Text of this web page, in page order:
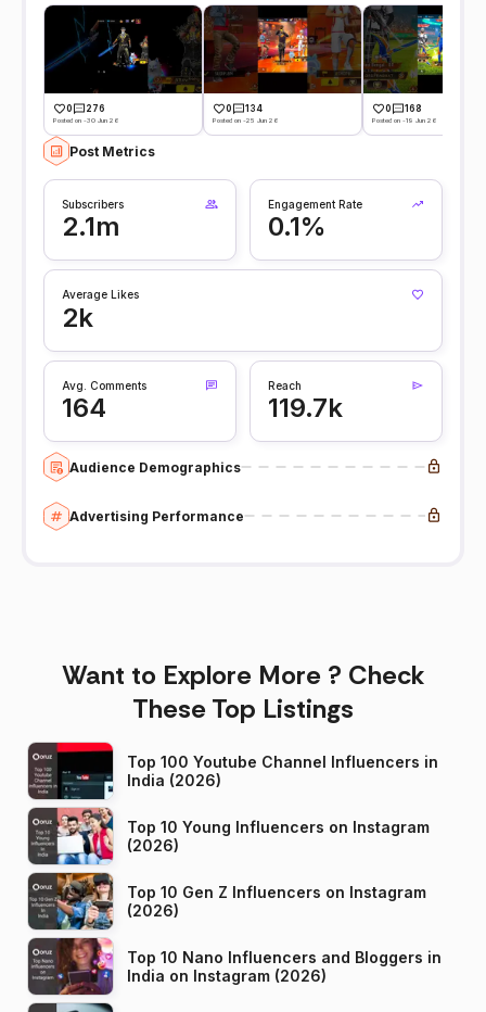
0 276
Posted on -30 Jun 26
0 134
Posted on -25 Jun 26
0 168
Posted on -19 Jun 26
Post Metrics
Subscribers
2.1m
Engagement Rate
0.1%
Average Likes
2k
Avg. Comments
164
Reach
119.7k
Audience Demographics
Advertising Performance
Want to Explore More ? Check
These Top Listings
Top 100 Youtube Channel Influencers in
India (2026)
Top 10 Young Influencers on Instagram
(2026)
Top 10 Gen Z Influencers on Instagram
(2026)
Top 10 Nano Influencers and Bloggers in
India on Instagram (2026)